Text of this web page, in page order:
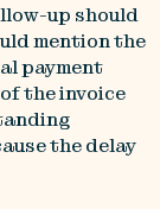
up should
mention the
payment
the invoice
the delay